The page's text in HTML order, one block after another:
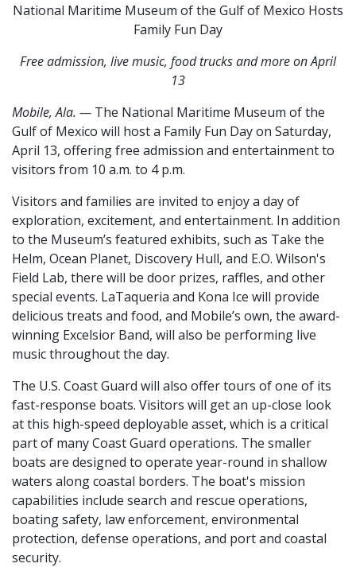
National Maritime Museum of the Gulf of Mexico Hosts
Family Fun Day
Free admission, live music, food trucks and more on April
13
Mobile, Ala. — The National Maritime Museum of the
Gulf of Mexico will host a Family Fun Day on Saturday,
April 13, offering free admission and entertainment to
visitors from 10 a.m. to 4 p.m.
Visitors and families are invited to enjoy a day of
exploration, excitement, and entertainment. In addition
to the Museum’s featured exhibits, such as Take the
Helm, Ocean Planet, Discovery Hull, and E.O. Wilson's
Field Lab, there will be door prizes, raffles, and other
special events. LaTaqueria and Kona Ice will provide
delicious treats and food, and Mobile’s own, the award-
winning Excelsior Band, will also be performing live
music throughout the day.
The U.S. Coast Guard will also offer tours of one of its
fast-response boats. Visitors will get an up-close look
at this high-speed deployable asset, which is a critical
part of many Coast Guard operations. The smaller
boats are designed to operate year-round in shallow
waters along coastal borders. The boat's mission
capabilities include search and rescue operations,
boating safety, law enforcement, environmental
protection, defense operations, and port and coastal
security.